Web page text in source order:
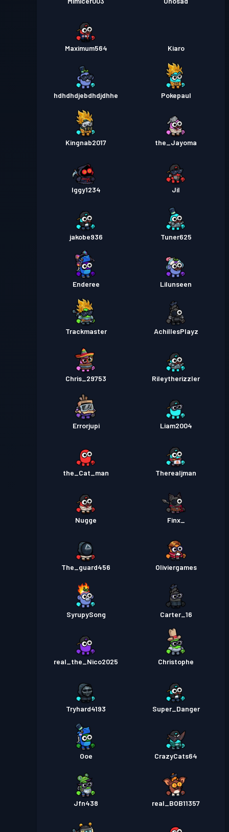
Maximum564 Kiaro
hdhdhdjebdhdjdhhe Pokepaul
Kingnab2017 the_Jayoma
Iggy1234 Jil
jakobe936 Tuner625
Enderee Lilunseen
Trackmaster AchillesPlayz
Chris_29753 Rileytherizzler
Errorjupi Liam2004
the_Cat_man Therealjman
Nugge Finx_
The_guard456 Oliviergames
SyrupySong Carter_16
real_the_Nico2025 Christophe
Tryhard4193 Super_Danger
Ooe CrazyCats64
Jfn438 real_BOB11357